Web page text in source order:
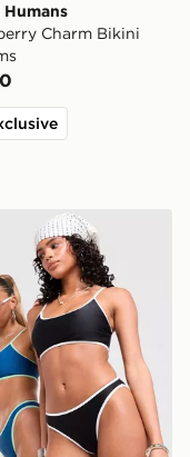
Charm Bikini
Bikini Top
Humans Scoop